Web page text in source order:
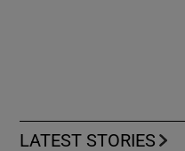
LATEST STORIES